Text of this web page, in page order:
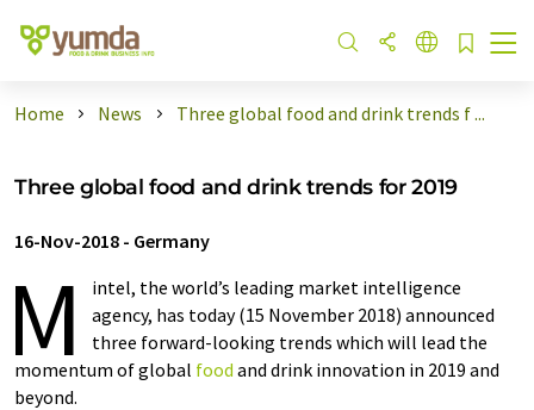
Home News Three global food and drink trends f ...
Three global food and drink trends for 2019
16-Nov-2018 - Germany
M
intel, the world’s leading market intelligence
agency, has today (15 November 2018) announced
three forward-looking trends which will lead the
momentum of global food and drink innovation in 2019 and
beyond.